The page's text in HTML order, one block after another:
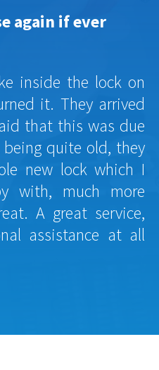
again if ever
inside the lock on
it. They arrived
that this was due
quite old, they
new lock which I
with, much more
A great service,
assistance at all